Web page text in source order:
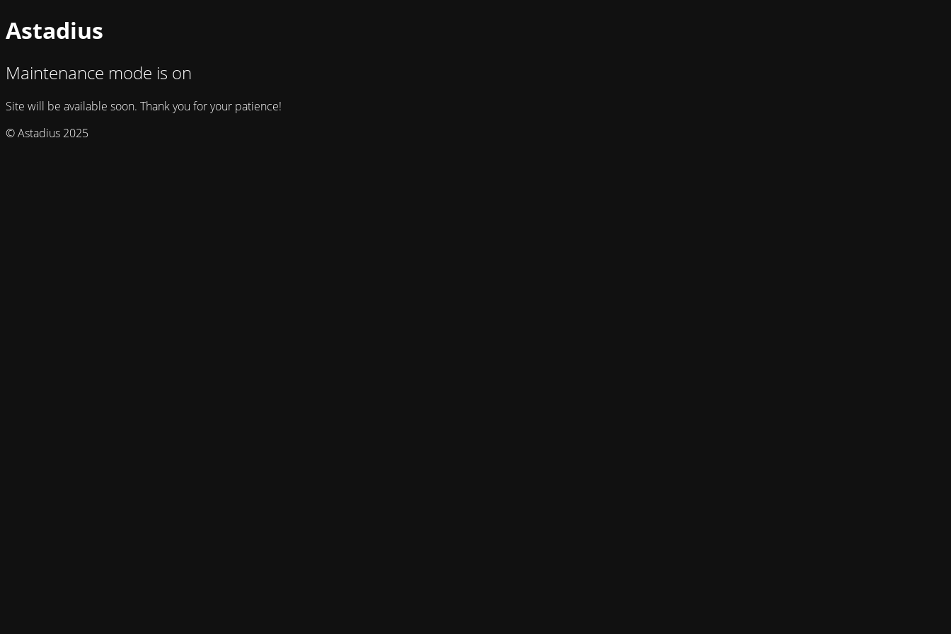
Astadius
Maintenance mode is on
Site will be available soon. Thank you for your patience!
© Astadius 2025